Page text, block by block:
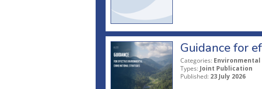
Guidance for
Categories: Environmental
Types: Joint Publication
Published: 23 July 2026